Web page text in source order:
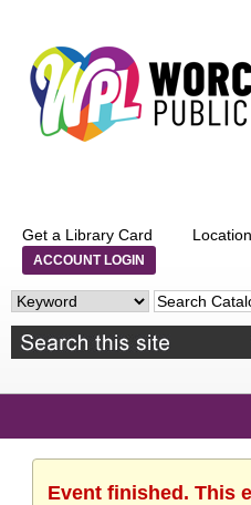
Get a Library Card
ACCOUNT LOGIN
Event finished. This